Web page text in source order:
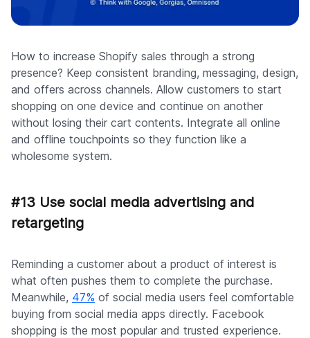
How to increase Shopify sales through a strong
presence? Keep consistent branding, messaging, design,
and offers across channels. Allow customers to start
shopping on one device and continue on another
without losing their cart contents. Integrate all online
and offline touchpoints so they function like a
wholesome system.
#13 Use social media advertising and
retargeting
Reminding a customer about a product of interest is
what often pushes them to complete the purchase.
Meanwhile, 47% of social media users feel comfortable
buying from social media apps directly. Facebook
shopping is the most popular and trusted experience.